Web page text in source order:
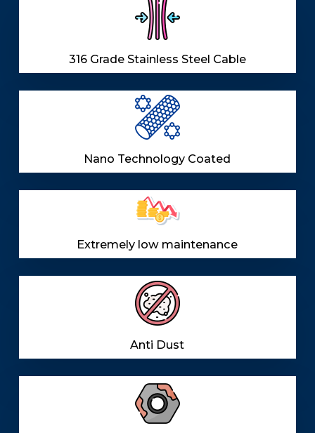
316 Grade Stainless Steel Cable
Nano Technology Coated
Extremely low maintenance
Anti Dust